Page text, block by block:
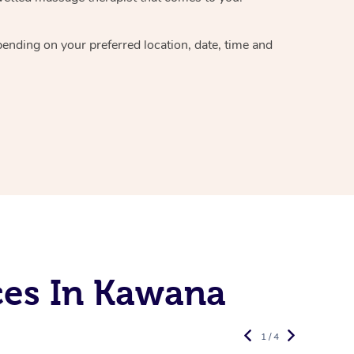
on your preferred location, date, time and
In Kawana
1 / 4